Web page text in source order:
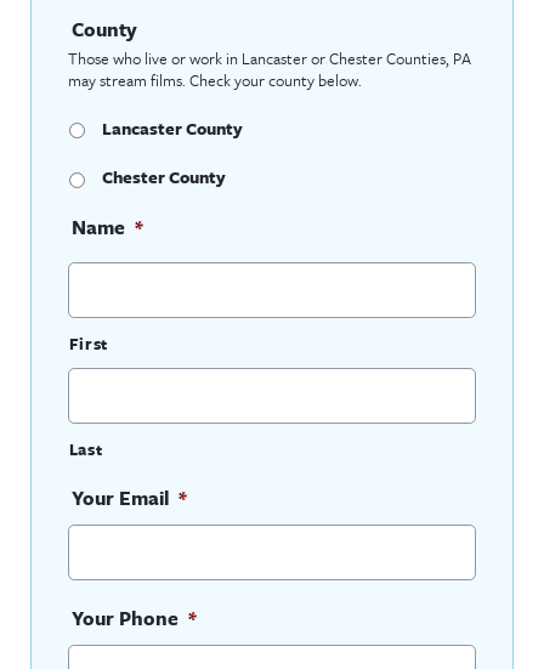
County
Those who live or work in Lancaster or Chester Counties, PA
may stream films. Check your county below.
Lancaster County
Chester County
Name *
First
Last
Your Email *
Your Phone *